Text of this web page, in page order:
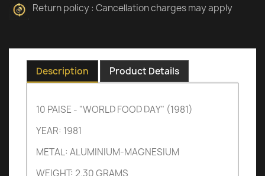
Return policy : Cancellation charges may apply
Description Product Details
10 PAISE - "WORLD FOOD DAY" (1981)
YEAR: 1981
METAL: ALUMINIUM-MAGNESIUM
WEIGHT: 2.30 GRAMS